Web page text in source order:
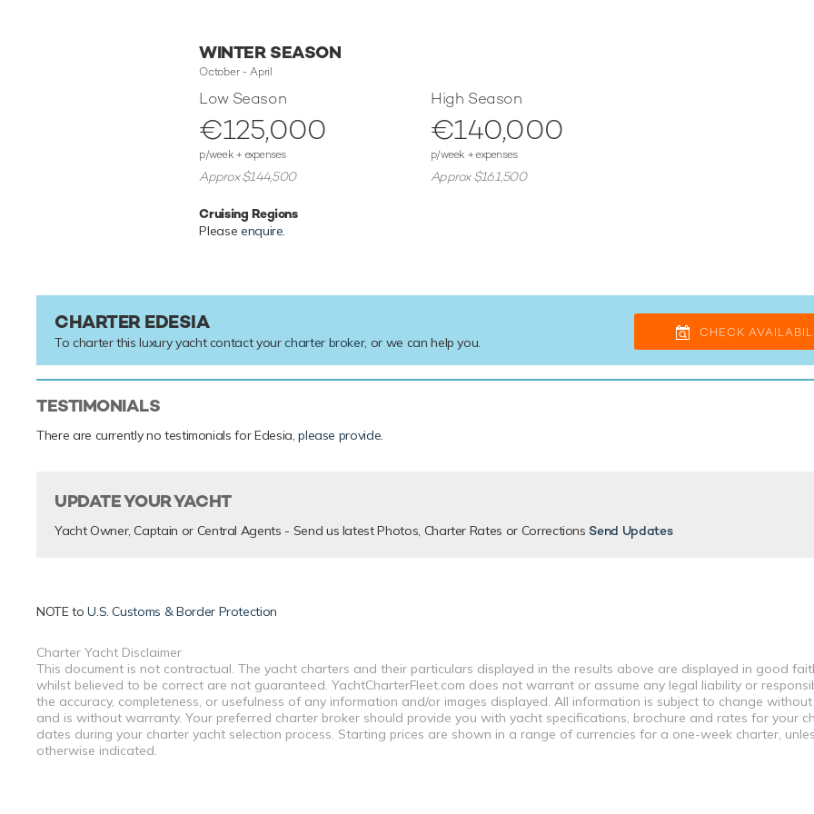
WINTER SEASON
October - April
Low Season
€125,000
p/week + expenses
Approx $144,500
High Season
€140,000
p/week + expenses
Approx $161,500
Cruising Regions
Please enquire.
CHARTER EDESIA
To charter this luxury yacht contact your charter broker, or we can help you.
CHECK
TESTIMONIALS
There are currently no testimonials for Edesia,please provide.
UPDATE YOUR YACHT
Yacht Owner, Captain or Central Agents - Send us latest Photos, Charter Rates or Corrections Send Updates
NOTE toU.S. Customs & Border Protection
Charter Yacht Disclaimer
This document is not contractual. The yacht charters and their particulars displayed in the results above are displayed in good
whilst believed to be correct are not guaranteed. YachtCharterFleet.com does not warrant or assume any legal liability or
the accuracy, completeness, or usefulness of any information and/or images displayed. All information is subject to change
and is without warranty. Your preferred charter broker should provide you with yacht specifications, brochure and rates for your
dates during your charter yacht selection process. Starting prices are shown in a range of currencies for a one-week charter,
otherwise indicated.